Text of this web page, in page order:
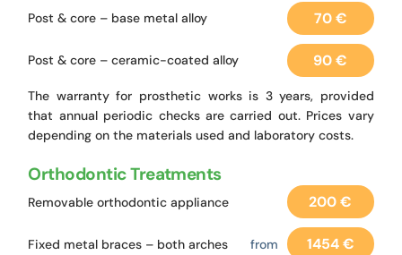
Post & core – base metal alloy 70 €
Post & core – ceramic-coated alloy 90 €
The warranty for prosthetic works is 3 years, provided
that annual periodic checks are carried out. Prices vary
depending on the materials used and laboratory costs.
Orthodontic Treatments
Removable orthodontic appliance 200 €
Fixed metal braces – both arches from 1454 €